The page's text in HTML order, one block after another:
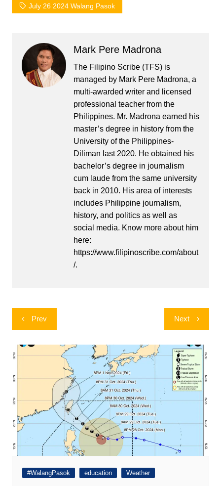
July 26 2024 Walang Pasok
Mark Pere Madrona
The Filipino Scribe (TFS) is
managed by Mark Pere Madrona, a
multi-awarded writer and licensed
professional teacher from the
Philippines. Mr. Madrona earned his
master’s degree in history from the
University of the Philippines-
Diliman last 2020. He obtained his
bachelor’s degree in journalism
cum laude from the same university
back in 2010. His area of interests
includes Philippine journalism,
history, and politics as well as
social media. Know more about him
here:
https://www.filipinoscribe.com/about
/.
Post
navigation
Prev Next
#WalangPasok education Weather